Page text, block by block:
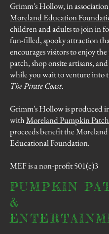
Grimm's Hollow, in
Moreland Education
children and adults to join in
fun-filled, spooky attraction
encourages visitors to enjoy the
patch, shop onsite artisans,
while you wait to venture into
The Pirate Coast.
Grimm's Hollow is produced
withMoreland Pumpkin Patch
proceeds benefit the Moreland
Educational Foundation.
MEF is a non-profit 501(c)3
PUMPKIN
&